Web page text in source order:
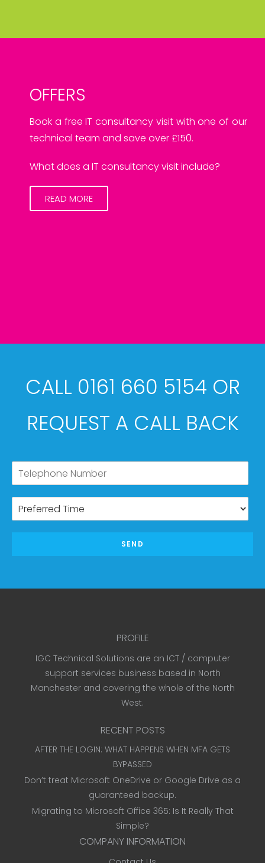
OFFERS
Book a free IT consultancy visit with one of our
technical team and save over £150.
What does a IT consultancy visit include?
READ MORE
CALL 0161 660 5154 OR
REQUEST A CALL BACK
SEND
PROFILE
IGC Technical Solutions are an ICT / computer
support services business based in North
Manchester and covering the whole of the North
West.
RECENT POSTS
AFTER THE LOGIN: WHAT HAPPENS WHEN MFA GETS
BYPASSED
Don’t treat Microsoft OneDrive or Google Drive as a
guaranteed backup.
Migrating to Microsoft Office 365: Is It Really That
Simple?
COMPANY INFORMATION